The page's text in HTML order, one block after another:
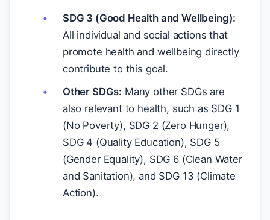
SDG 3 (Good Health and Wellbeing):
All individual and social actions that
promote health and wellbeing directly
contribute to this goal.
Other SDGs: Many other SDGs are
also relevant to health, such as SDG 1
(No Poverty), SDG 2 (Zero Hunger),
SDG 4 (Quality Education), SDG 5
(Gender Equality), SDG 6 (Clean Water
and Sanitation), and SDG 13 (Climate
Action).